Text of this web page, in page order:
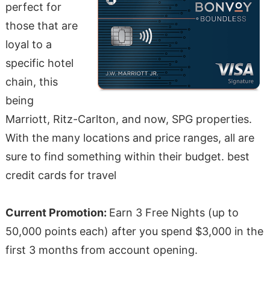
perfect for
those that are
loyal to a
specific hotel
chain, this
being
Marriott, Ritz-Carlton, and now, SPG properties.
With the many locations and price ranges, all are
sure to find something within their budget. best
credit cards for travel
Current Promotion: Earn 3 Free Nights (up to
50,000 points each) after you spend $3,000 in the
first 3 months from account opening.